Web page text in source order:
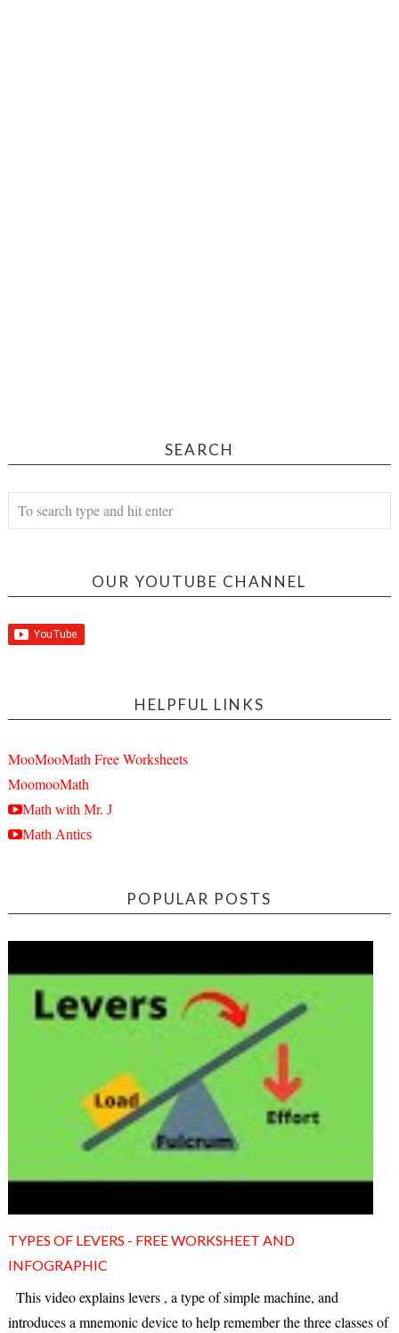
SEARCH
OUR YOUTUBE CHANNEL
HELPFUL LINKS
MooMooMath Free Worksheets
MoomooMath
Math with Mr. J
Math Antics
POPULAR POSTS
TYPES OF LEVERS - FREE WORKSHEET AND
INFOGRAPHIC
This video explains levers , a type of simple machine, and
introduces a mnemonic device to help remember the three classes of